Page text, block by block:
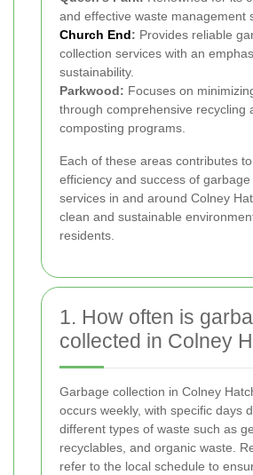
and effective waste management
Church End: Provides reliable
collection services with an
sustainability.
Parkwood: Focuses on
through comprehensive recycling
composting programs.
Each of these areas contributes
efficiency and success of garbage
services in and around Colney
clean and sustainable
residents.
1. How often is
collected in Colney
Garbage collection in Colney
occurs weekly, with specific days
different types of waste such as
recyclables, and organic waste.
refer to the local schedule to